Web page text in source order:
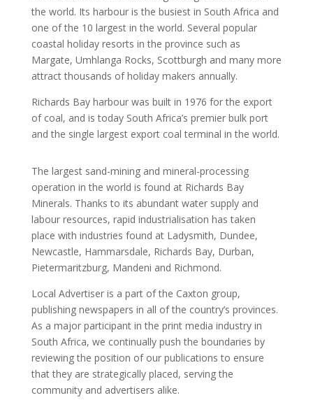
the world. Its harbour is the busiest in South Africa and
one of the 10 largest in the world. Several popular
coastal holiday resorts in the province such as
Margate, Umhlanga Rocks, Scottburgh and many more
attract thousands of holiday makers annually.
Richards Bay harbour was built in 1976 for the export
of coal, and is today South Africa’s premier bulk port
and the single largest export coal terminal in the world.
The largest sand-mining and mineral-processing
operation in the world is found at Richards Bay
Minerals. Thanks to its abundant water supply and
labour resources, rapid industrialisation has taken
place with industries found at Ladysmith, Dundee,
Newcastle, Hammarsdale, Richards Bay, Durban,
Pietermaritzburg, Mandeni and Richmond.
Local Advertiser is a part of the Caxton group,
publishing newspapers in all of the country’s provinces.
As a major participant in the print media industry in
South Africa, we continually push the boundaries by
reviewing the position of our publications to ensure
that they are strategically placed, serving the
community and advertisers alike.